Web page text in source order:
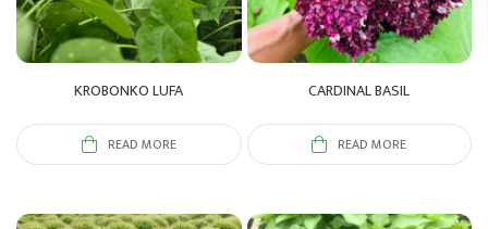
KROBONKO LUFA
READ MORE
CARDINAL BASIL
READ MORE